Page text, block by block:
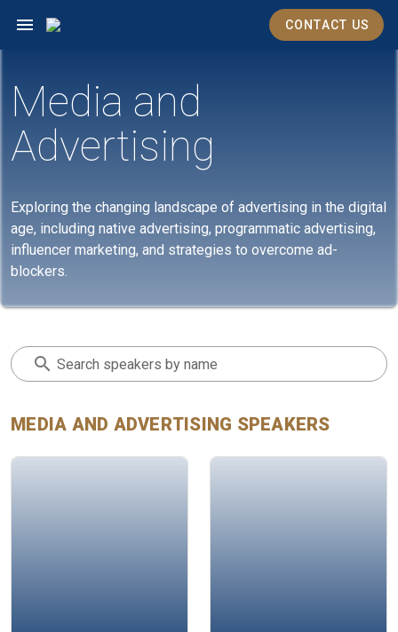
CONTACT US
Media and
Advertising
Exploring the changing landscape of advertising in the digital
age, including native advertising, programmatic advertising,
influencer marketing, and strategies to overcome ad-
blockers.
Search speakers by name
MEDIA AND ADVERTISING SPEAKERS
Glen Mulcahy Sarah Abdulkarim